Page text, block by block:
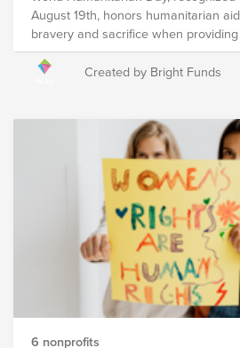
August 19th, honors humanitarian
bravery and sacrifice when
need. Humanitarian relief workers
dangerous environments and harsh
their own safety at risk to do so. The following
organizations provide humanitarian
ways to communities around the
crisis. Your donation to this Fund will
organizations, and the
them, continue their mission of
communities impacted by war,
illness, and violence in an effort to
compassionate world for all.
Created by Bright Funds
6 nonprofits